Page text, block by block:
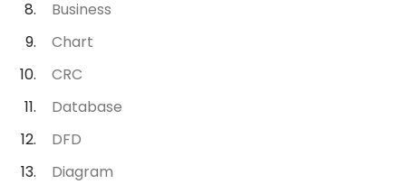
Business
Chart
CRC
Database
DFD
Diagram